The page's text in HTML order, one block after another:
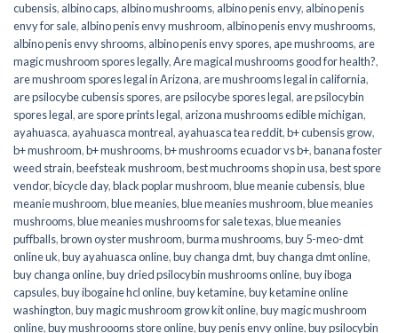
cubensis, albino caps, albino mushrooms, albino penis envy, albino penis
envy for sale, albino penis envy mushroom, albino penis envy mushrooms,
albino penis envy shrooms, albino penis envy spores, ape mushrooms, are
magic mushroom spores legally,Are magical mushrooms good for health?,
are mushroom spores legal in Arizona, are mushrooms legal in california,
are psilocybe cubensis spores, are psilocybe spores legal, are psilocybin
spores legal, are spore prints legal, arizona mushrooms edible michigan,
ayahuasca, ayahuasca montreal, ayahuasca tea reddit,b+ cubensis grow,
b+ mushroom,b+ mushrooms,b+ mushrooms ecuador vs b+,banana foster
weed strain,beefsteak mushroom,best muchrooms shop in usa,best spore
vendor,bicycle day,black poplar mushroom,blue meanie cubensis,blue
meanie mushroom,blue meanies,blue meanies mushroom,blue meanies
mushrooms,blue meanies mushrooms for sale texas,blue meanies
puffballs,brown oyster mushroom,burma mushrooms,buy 5-meo-dmt
online uk,buy ayahuasca online,buy changa dmt,buy changa dmt online,
buy changa online,buy dried psilocybin mushrooms online​,buy iboga
capsules,buy ibogaine hcl online,buy ketamine,buy ketamine online
washington,buy magic mushroom grow kit online,buy magic mushroom
online,buy mushroooms store online,buy penis envy online,buy psilocybin